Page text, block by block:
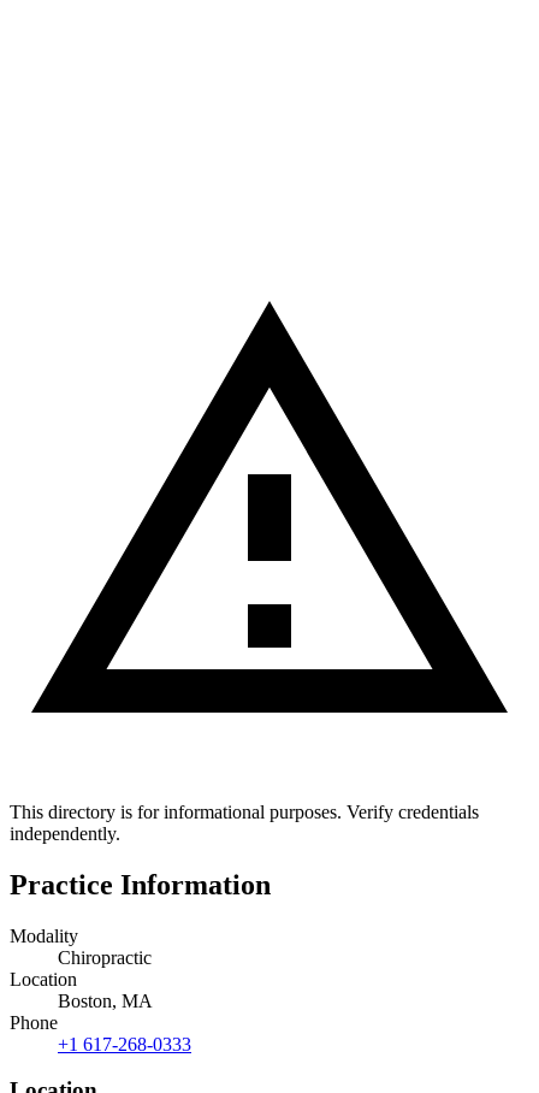
This directory is for informational purposes. Verify credentials
independently.
Practice Information
Modality
Chiropractic
Location
Boston, MA
Phone
+1 617-268-0333